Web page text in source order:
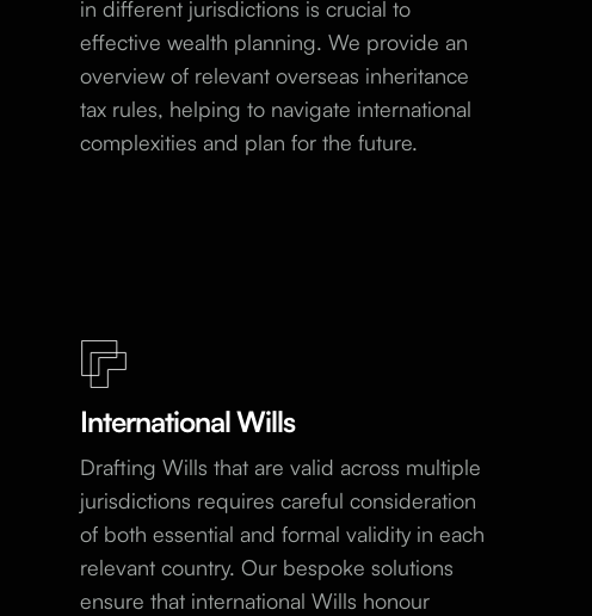
in different jurisdictions is crucial to
effective wealth planning. We provide an
overview of relevant overseas inheritance
tax rules, helping to navigate international
complexities and plan for the future.
International Wills
Drafting Wills that are valid across multiple
jurisdictions requires careful consideration
of both essential and formal validity in each
relevant country. Our bespoke solutions
ensure that international Wills honour